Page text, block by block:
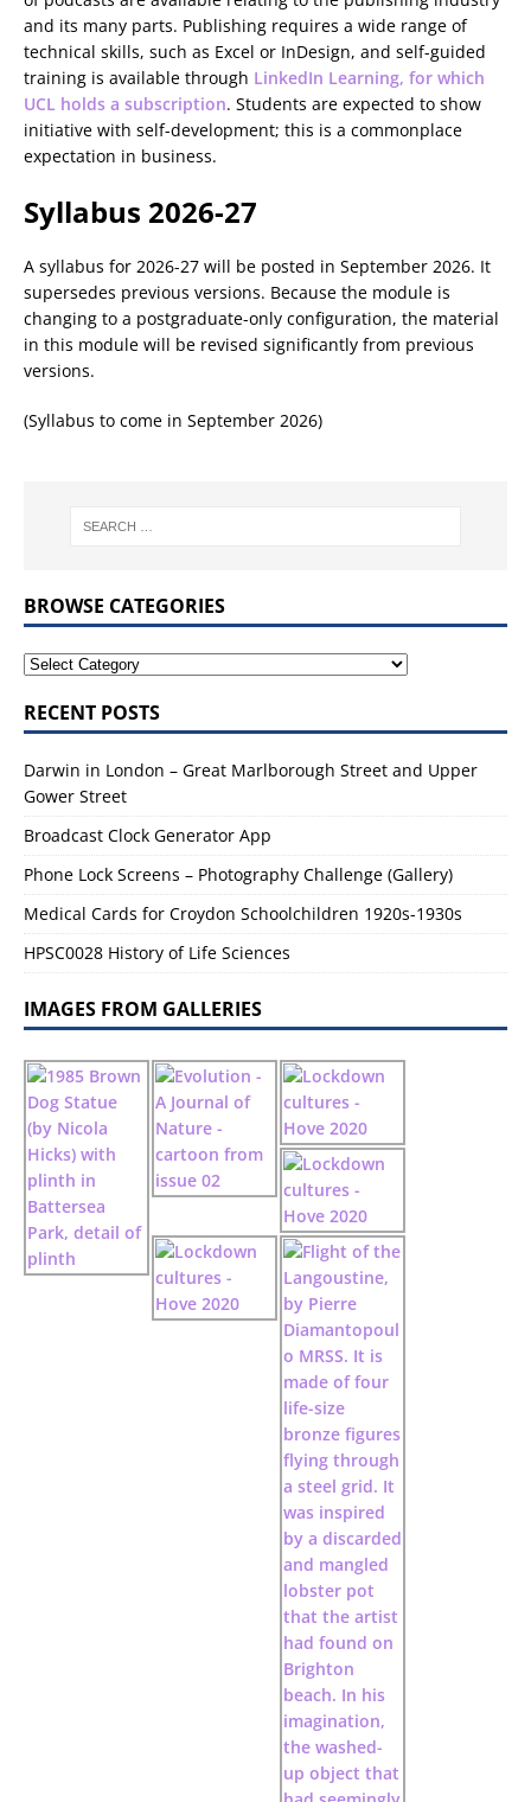
and its many parts. Publishing requires a wide range of
technical skills, such as Excel or InDesign, and self-guided
training is available through LinkedIn Learning, for which
UCL holds a subscription. Students are expected to show
initiative with self-development; this is a commonplace
expectation in business.
Syllabus 2026-27
A syllabus for 2026-27 will be posted in September 2026. It
supersedes previous versions. Because the module is
changing to a postgraduate-only configuration, the material
in this module will be revised significantly from previous
versions.
(Syllabus to come in September 2026)
BROWSE CATEGORIES
RECENT POSTS
Darwin in London – Great Marlborough Street and Upper
Gower Street
Broadcast Clock Generator App
Phone Lock Screens – Photography Challenge (Gallery)
Medical Cards for Croydon Schoolchildren 1920s-1930s
HPSC0028 History of Life Sciences
IMAGES FROM GALLERIES